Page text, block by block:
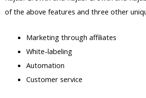
of the above features and three other
Marketing through affiliates
White-labeling
Automation
Customer service